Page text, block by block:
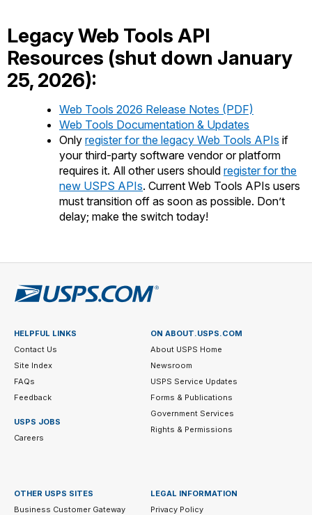
Legacy Web Tools API
Resources (shut down January
25, 2026):
Web Tools 2026 Release Notes (PDF)
Web Tools Documentation & Updates
Only register for the legacy Web Tools APIs if
your third-party software vendor or platform
requires it. All other users should register for the
new USPS APIs. Current Web Tools APIs users
must transition off as soon as possible. Don’t
delay; make the switch today!
HELPFUL LINKS
Contact Us
Site Index
FAQs
Feedback
USPS JOBS
Careers
ON ABOUT.USPS.COM
About USPS Home
Newsroom
USPS Service Updates
Forms & Publications
Government Services
Rights & Permissions
OTHER USPS SITES
Business Customer Gateway
LEGAL INFORMATION
Privacy Policy